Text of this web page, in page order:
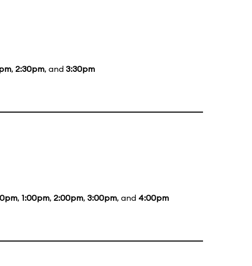
, 2:30pm, and 3:30pm
, 1:00pm, 2:00pm, 3:00pm, and 4:00pm